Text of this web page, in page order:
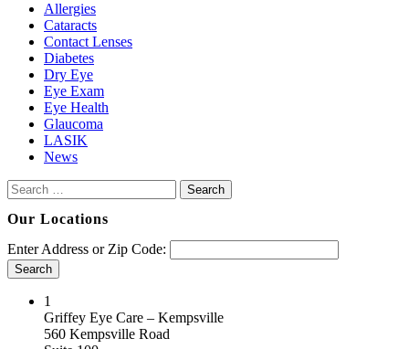
Allergies
Cataracts
Contact Lenses
Diabetes
Dry Eye
Eye Exam
Eye Health
Glaucoma
LASIK
News
Search
for:
Our Locations
Enter Address or Zip Code:
Search
1
Griffey Eye Care – Kempsville
560 Kempsville Road